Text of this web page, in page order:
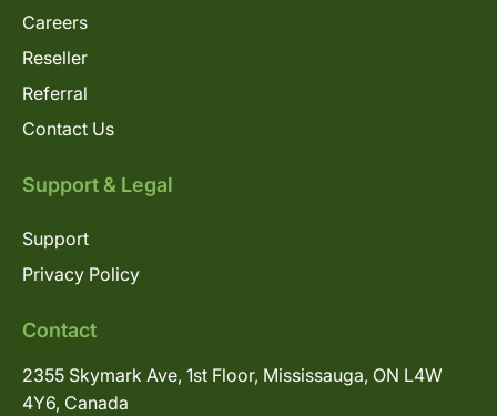
Careers
Reseller
Referral
Contact Us
Support & Legal
Support
Privacy Policy
Contact
2355 Skymark Ave, 1st Floor, Mississauga, ON L4W
4Y6, Canada